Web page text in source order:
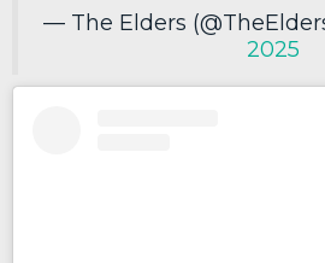
— The Elders
2025